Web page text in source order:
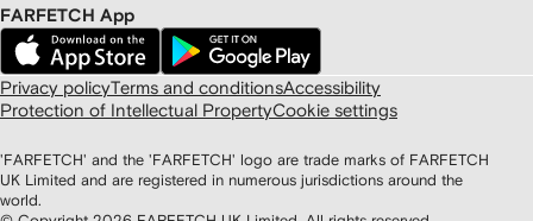
FARFETCH App
Privacy policyTerms and conditionsAccessibility
Protection of Intellectual PropertyCookie settings
'FARFETCH' and the 'FARFETCH' logo are trade marks of FARFETCH
UK Limited and are registered in numerous jurisdictions around the
world.